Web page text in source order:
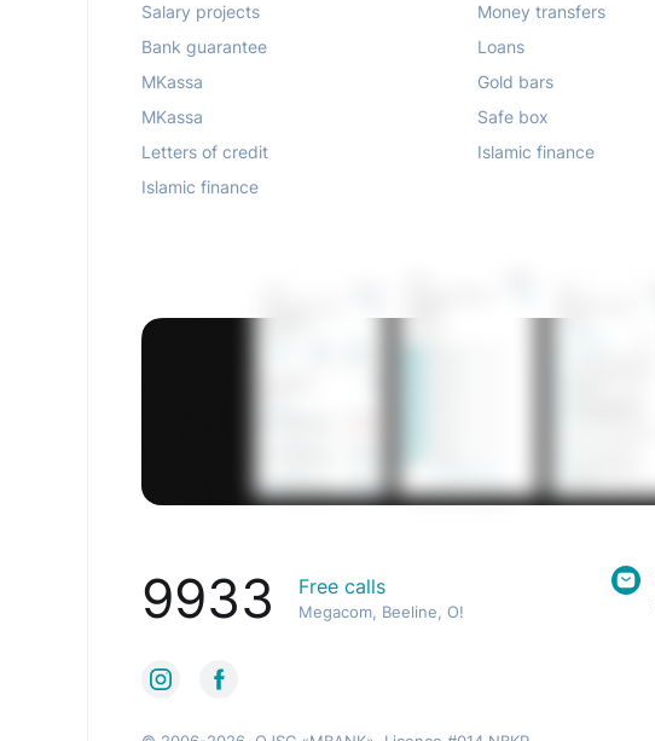
Salary projects
Bank guarantee
MKassa
MKassa
Letters of credit
Islamic finance
Money transfers
Loans
Gold bars
Safe box
Islamic finance
9933 Free calls
Megacom, Beeline, O!